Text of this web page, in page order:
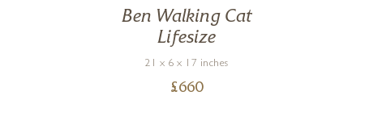
Ben Walking Cat
Lifesize
21 x 6 x 17 inches
£660